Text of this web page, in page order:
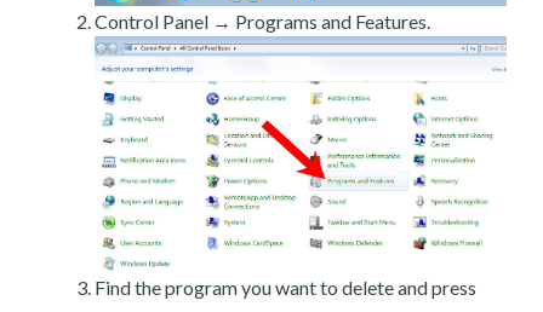
Control Panel → Programs and Features.
Find the program you want to delete and press